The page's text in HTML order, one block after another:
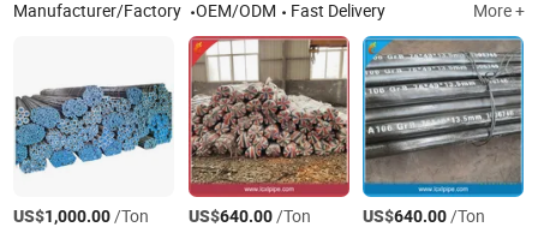
Manufacturer/Factory
OEM/ODM Fast Delivery More +
US$1,000.00/Ton US$640.00/Ton US$640.00/Ton